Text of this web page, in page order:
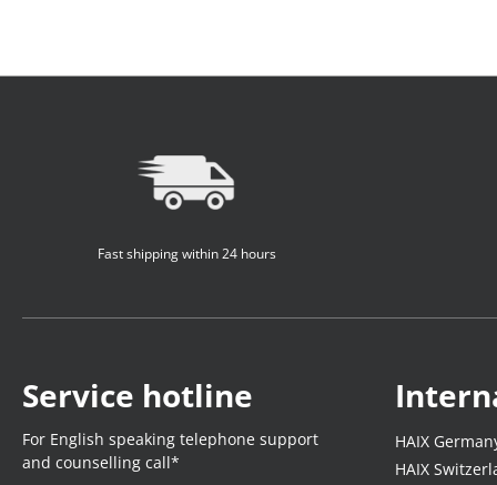
Fast shipping within 24 hours
Service hotline
For English speaking telephone support
and counselling call*
HAIX
HAIX